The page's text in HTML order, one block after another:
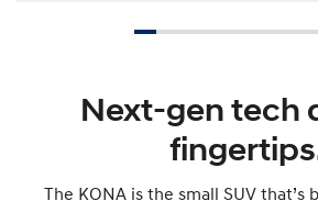
Next-gen tech
The KONA is the small SUV that’s